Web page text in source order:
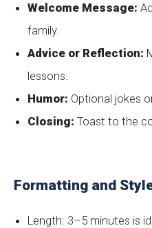
Welcome Message:
family.
Advice or Reflection:
lessons.
Humor: Optional jokes
Closing: Toast to the
Formatting and
Length: 3–5 minutes is